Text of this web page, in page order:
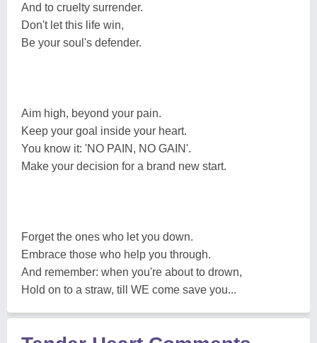
And to cruelty surrender.
Don't let this life win,
Be your soul's defender.
Aim high, beyond your pain.
Keep your goal inside your heart.
You know it: 'NO PAIN, NO GAIN'.
Make your decision for a brand new start.
Forget the ones who let you down.
Embrace those who help you through.
And remember: when you're about to drown,
Hold on to a straw, till WE come save you...